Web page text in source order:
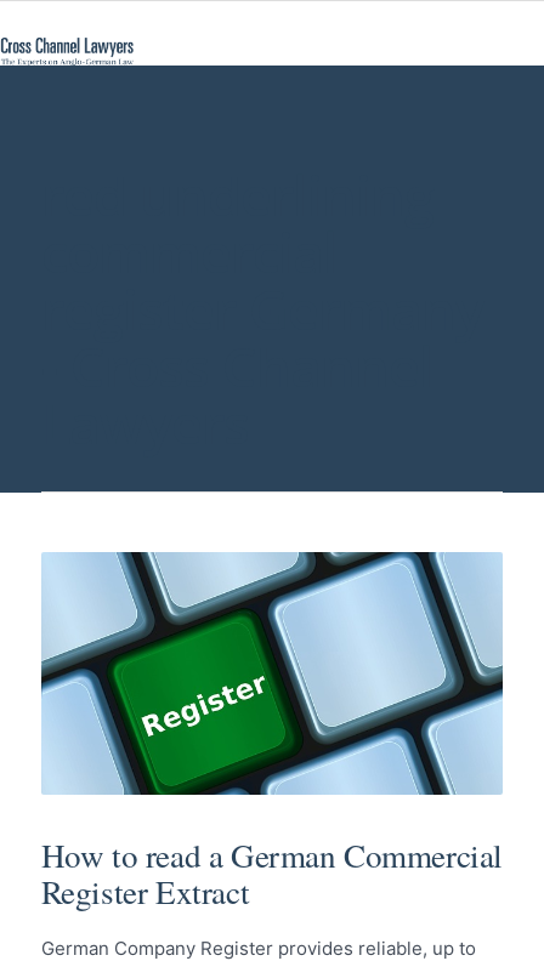
How to read a German Commercial
Register Extract
German Company Register provides reliable, up to